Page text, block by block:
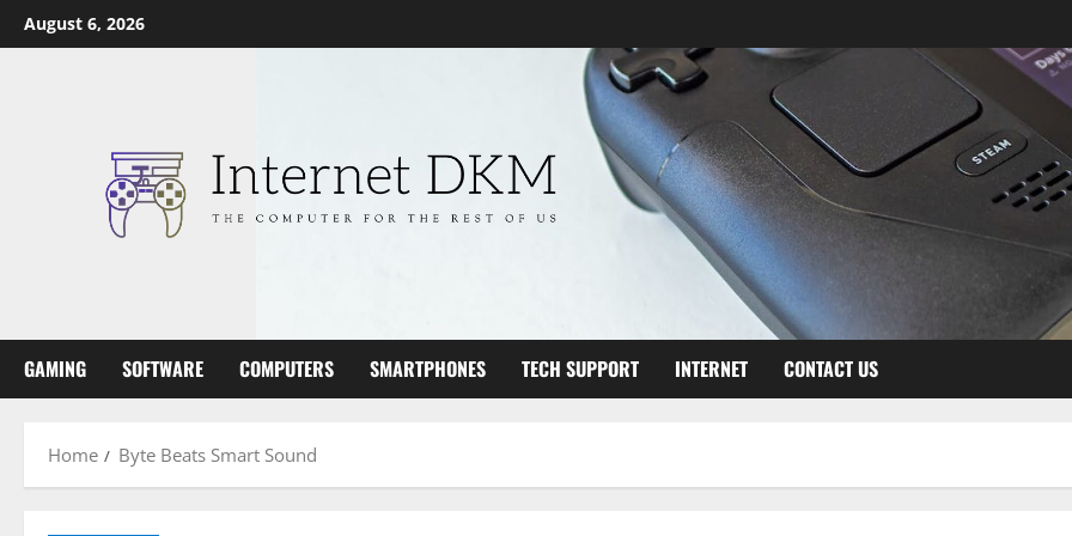
Skip
to
August 6, 2026
GAMING SOFTWARE COMPUTERS SMARTPHONES TECH SUPPORT INTERNET CONTACT US
Home Byte Beats Smart Sound